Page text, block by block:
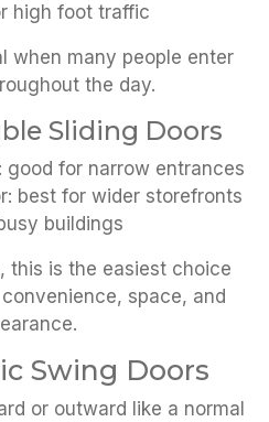
high foot traffic
when many people enter
the day.
Sliding Doors
good for narrow entrances
best for wider storefronts
buildings
this is the easiest choice
space, and
Swing Doors
or outward like a normal